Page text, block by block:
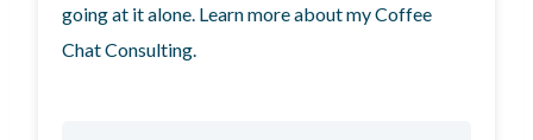
going at it alone. Learn more about my Coffee
Chat Consulting.